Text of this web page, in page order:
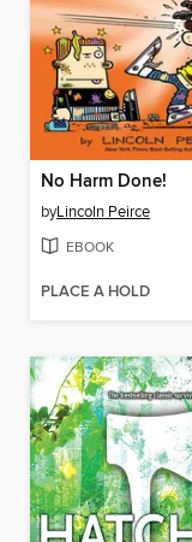
No Harm Done!
byLincoln Peirce
EBOOK
PLACE A HOLD